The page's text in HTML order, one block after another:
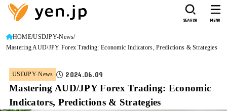
SEARCH MENU
HOME USDJPY-News
Mastering AUD/JPY Forex Trading: Economic Indicators, Predictions & Strategies
USDJPY-News 2024.06.09
Mastering AUD/JPY Forex Trading: Economic
Indicators, Predictions & Strategies